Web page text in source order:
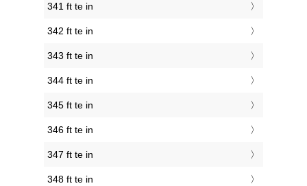
341 ft te in
342 ft te in
343 ft te in
344 ft te in
345 ft te in
346 ft te in
347 ft te in
348 ft te in